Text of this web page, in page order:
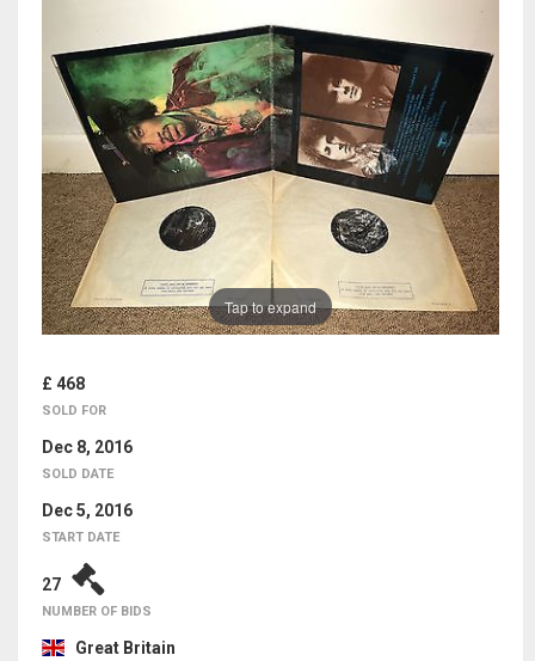
Tap to expand
£ 468
SOLD FOR
Dec 8, 2016
SOLD DATE
Dec 5, 2016
START DATE
27
NUMBER OF BIDS
Great Britain